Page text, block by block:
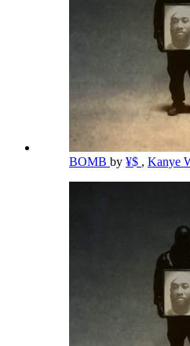
BOMB by ¥$ , Kanye